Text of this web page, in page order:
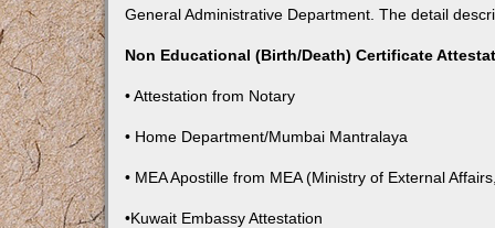
General Administrative Department. The detail
Non Educational (Birth/Death) Certificate
• Attestation from Notary
• Home Department/Mumbai Mantralaya
• MEA Apostille from MEA (Ministry of External
•Kuwait Embassy Attestation